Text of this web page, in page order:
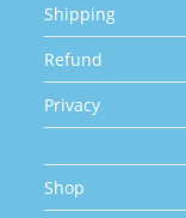
Shipping
Refund
Privacy
Shop